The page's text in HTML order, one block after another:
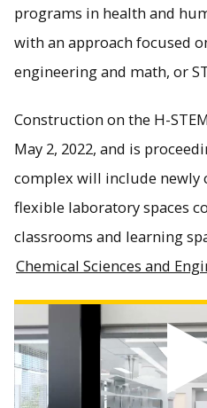
programs in health and
with an approach focused
engineering and math, or
Construction on the H-
May 2, 2022, and is
complex will include newly
flexible laboratory spaces
classrooms and learning
Chemical Sciences and
Watch H-STEM Virtual Facility Tour video